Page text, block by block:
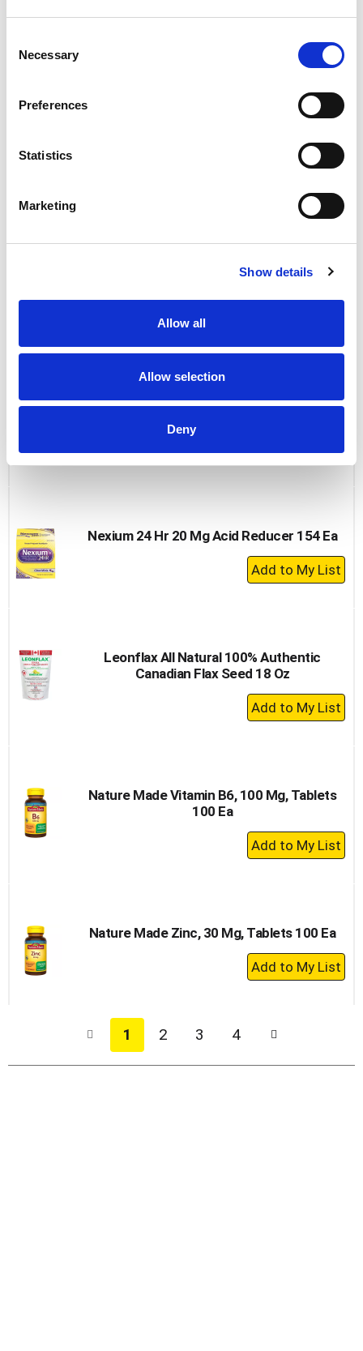
Selection
Necessary
Preferences
Statistics
Marketing
Show details
Allow all
Allow selection
Deny
Add
to
Cart
Azo Tablets Maximum Strength Urinary
+
Add
to
Cart
+
to
Nature Made Magnesium, 250 Mg, Tablets
Add
Nexium 24 Hr 20 Mg Acid Reducer 154 Ea
+
Add
Leonflax All Natural 100% Authentic
Canadian Flax Seed 18 Oz
+
Add
Nature Made Vitamin B6, 100 Mg, Tablets
100 Ea
+
Add
Nature Made Zinc, 30 Mg, Tablets 100 Ea
+
Add
1 2 3 4